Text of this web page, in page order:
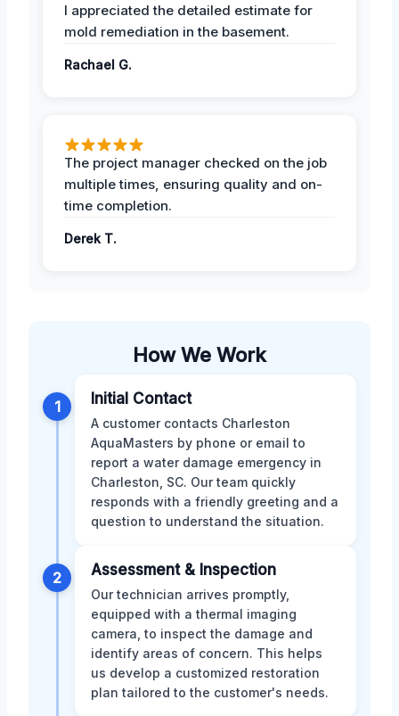
I appreciated the detailed estimate for
mold remediation in the basement.
Rachael G.
The project manager checked on the job
multiple times, ensuring quality and on-
time completion.
Derek T.
How We Work
1 Initial Contact
A customer contacts Charleston
AquaMasters by phone or email to
report a water damage emergency in
Charleston, SC. Our team quickly
responds with a friendly greeting and a
question to understand the situation.
2 Assessment & Inspection
Our technician arrives promptly,
equipped with a thermal imaging
camera, to inspect the damage and
identify areas of concern. This helps
us develop a customized restoration
plan tailored to the customer's needs.